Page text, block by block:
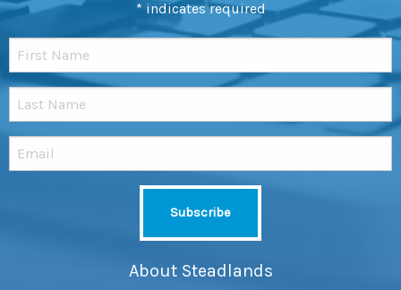
* indicates required
About Steadlands